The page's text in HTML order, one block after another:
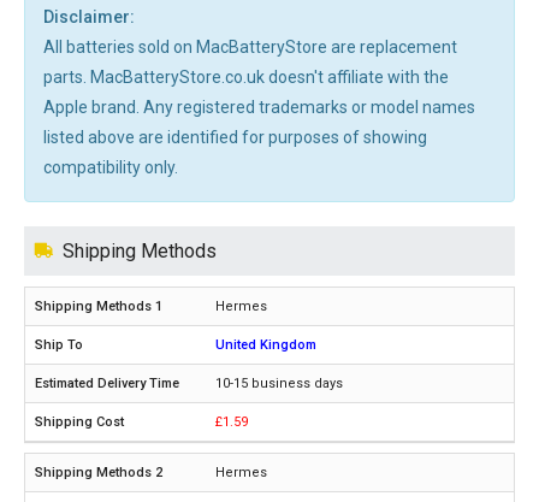
Disclaimer:
All batteries sold on MacBatteryStore are replacement
parts. MacBatteryStore.co.uk doesn't affiliate with the
Apple brand. Any registered trademarks or model names
listed above are identified for purposes of showing
compatibility only.
Shipping Methods
Hermes
United Kingdom
10-15 business days
£1.59
Hermes